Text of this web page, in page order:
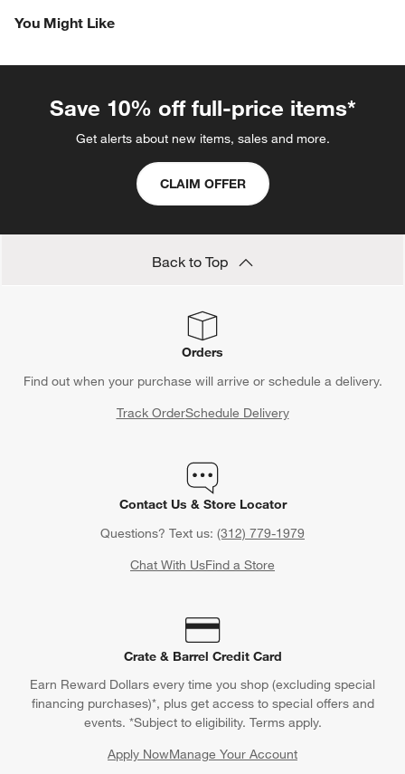
You Might Like
Save 10% off full-price items*
Get alerts about new items, sales and more.
CLAIM OFFER
Back to Top
Orders
Find out when your purchase will arrive or schedule a delivery.
Track OrderSchedule Delivery
Contact Us & Store Locator
Questions? Text us: (312) 779-1979
Chat With UsFind a Store
Crate & Barrel Credit Card
Earn Reward Dollars every time you shop (excluding special
financing purchases)*, plus get access to special offers and
events. *Subject to eligibility. Terms apply.
Apply NowManage Your Account
(Opens in new window)